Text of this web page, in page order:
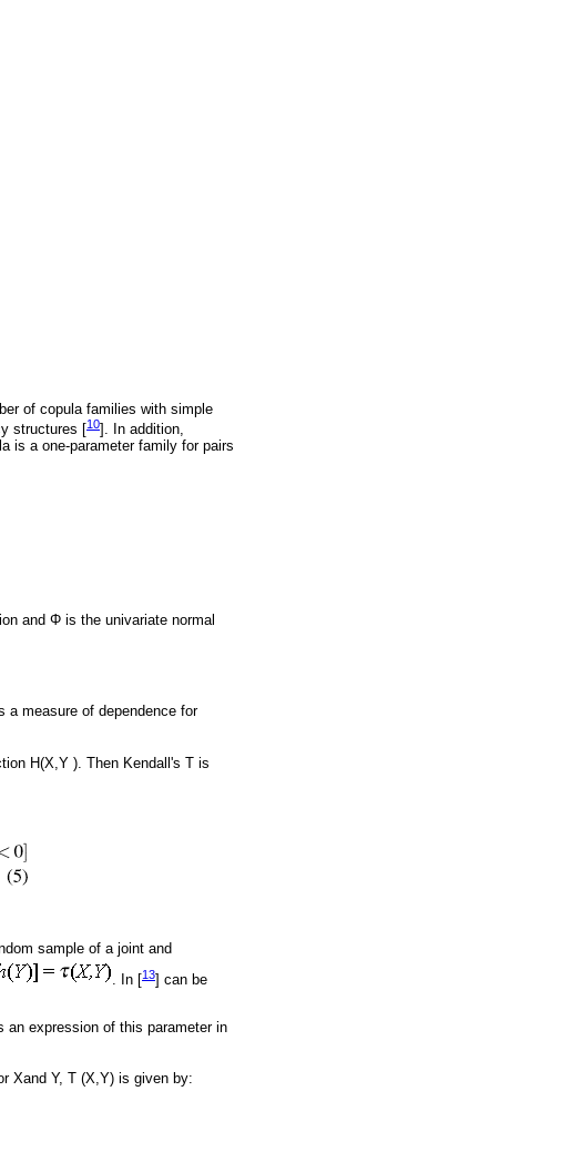
of copula families with simple
structures [10]. In addition,
is a one-parameter family for pairs
and Φ is the univariate normal
a measure of dependence for
H(X,Y ). Then Kendall's T is
sample of a joint and
. In [13] can be
expression of this parameter in
Xand Y, T (X,Y) is given by: